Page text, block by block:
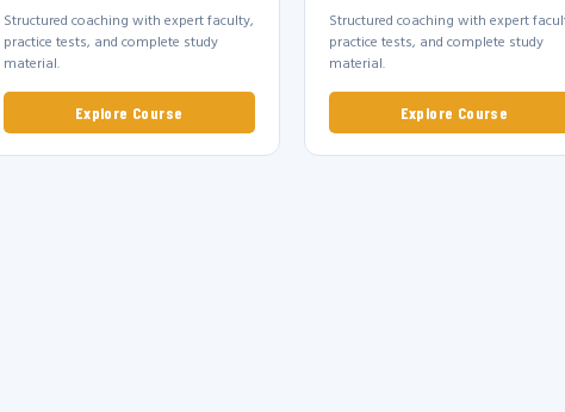
Structured coaching with expert faculty,
practice tests, and complete study
material.
Explore Course
Structured coaching with expert
practice tests, and complete study
material.
Explore Course